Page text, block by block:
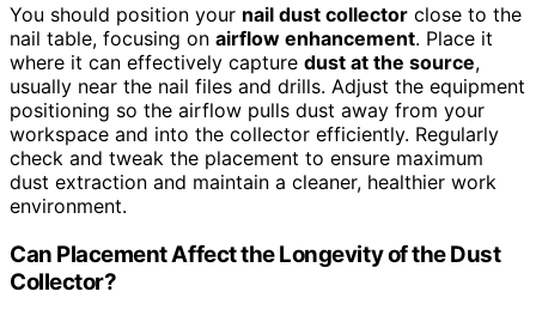
You should position your nail dust collector close to the
nail table, focusing on airflow enhancement. Place it
where it can effectively capture dust at the source,
usually near the nail files and drills. Adjust the equipment
positioning so the airflow pulls dust away from your
workspace and into the collector efficiently. Regularly
check and tweak the placement to ensure maximum
dust extraction and maintain a cleaner, healthier work
environment.
Can Placement Affect the Longevity of the Dust
Collector?